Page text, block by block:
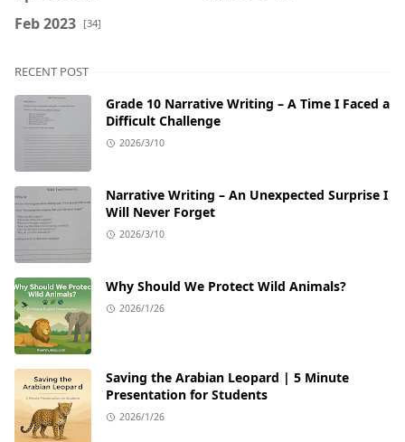
Feb 2023 [34]
RECENT POST
Grade 10 Narrative Writing – A Time I Faced a
Difficult Challenge
2026/3/10
Narrative Writing – An Unexpected Surprise I
Will Never Forget
2026/3/10
Why Should We Protect Wild Animals?
2026/1/26
Saving the Arabian Leopard | 5 Minute
Presentation for Students
2026/1/26